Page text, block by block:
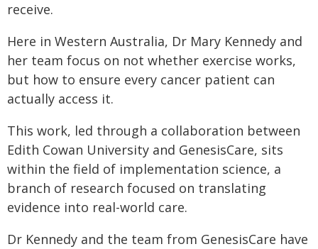
receive.
Here in Western Australia, Dr Mary Kennedy and
her team focus on not whether exercise works,
but how to ensure every cancer patient can
actually access it.
This work, led through a collaboration between
Edith Cowan University and GenesisCare, sits
within the field of implementation science, a
branch of research focused on translating
evidence into real-world care.
Dr Kennedy and the team from GenesisCare have